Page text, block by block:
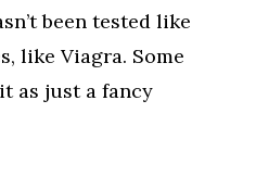
been tested like
like Viagra. Some
as just a fancy